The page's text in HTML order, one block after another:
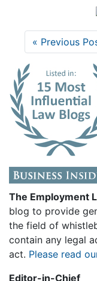
« Previous
The Employment
blog to provide
the field of
contain any legal
act. Please read
Editor-in-Chief